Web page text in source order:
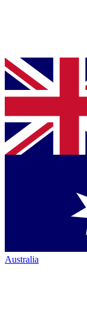
Australia